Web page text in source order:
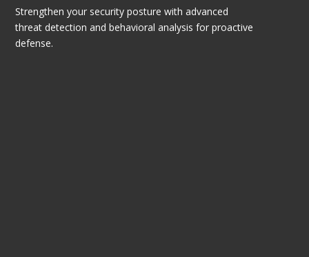
Strengthen your security posture with advanced
threat detection and behavioral analysis for proactive
defense.